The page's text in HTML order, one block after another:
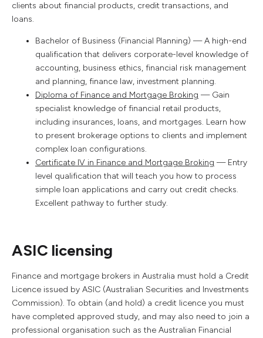
clients about financial products, credit transactions, and
loans.
Bachelor of Business (Financial Planning) — A high-end
qualification that delivers corporate-level knowledge of
accounting, business ethics, financial risk management
and planning, finance law, investment planning.
Diploma of Finance and Mortgage Broking — Gain
specialist knowledge of financial retail products,
including insurances, loans, and mortgages. Learn how
to present brokerage options to clients and implement
complex loan configurations.
Certificate IV in Finance and Mortgage Broking — Entry
level qualification that will teach you how to process
simple loan applications and carry out credit checks.
Excellent pathway to further study.
ASIC licensing
Finance and mortgage brokers in Australia must hold a Credit
Licence issued by ASIC (Australian Securities and Investments
Commission). To obtain (and hold) a credit licence you must
have completed approved study, and may also need to join a
professional organisation such as the Australian Financial